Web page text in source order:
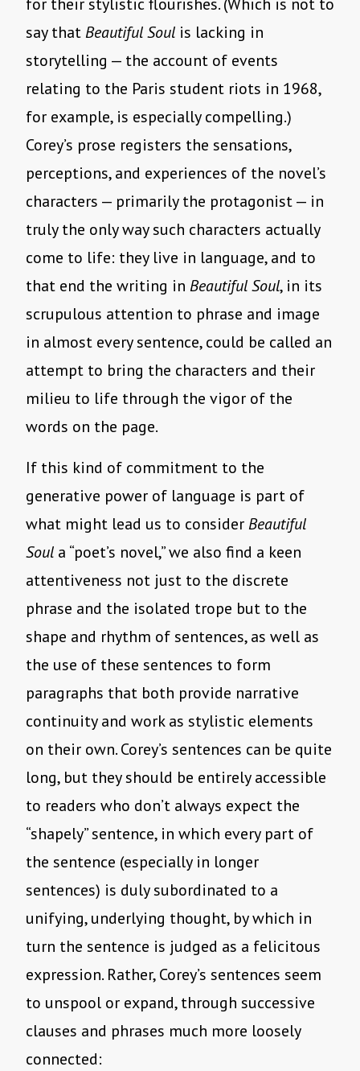
say thatBeautiful Soul is lacking in
storytelling — the account of events
relating to the Paris student riots in 1968,
for example, is especially compelling.)
Corey’s prose registers the sensations,
perceptions, and experiences of the novel’s
characters — primarily the protagonist — in
truly the only way such characters actually
come to life: they live in language, and to
that end the writing in Beautiful Soul, in its
scrupulous attention to phrase and image
in almost every sentence, could be called an
attempt to bring the characters and their
milieu to life through the vigor of the
words on the page.
If this kind of commitment to the
generative power of language is part of
what might lead us to considerBeautiful
Soul a “poet’s novel,” we also find a keen
attentiveness not just to the discrete
phrase and the isolated trope but to the
shape and rhythm of sentences, as well as
the use of these sentences to form
paragraphs that both provide narrative
continuity and work as stylistic elements
on their own. Corey’s sentences can be quite
long, but they should be entirely accessible
to readers who don’t always expect the
“shapely” sentence, in which every part of
the sentence (especially in longer
sentences) is duly subordinated to a
unifying, underlying thought, by which in
turn the sentence is judged as a felicitous
expression. Rather, Corey’s sentences seem
to unspool or expand, through successive
clauses and phrases much more loosely
connected: